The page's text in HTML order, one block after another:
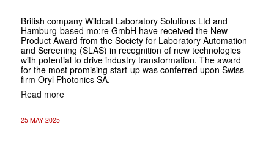
British company Wildcat Laboratory Solutions Ltd and
Hamburg-based mo:re GmbH have received the New
Product Award from the Society for Laboratory Automation
and Screening (SLAS) in recognition of new technologies
with potential to drive industry transformation. The award
for the most promising start-up was conferred upon Swiss
firm Oryl Photonics SA.
Read more
25 MAY 2025